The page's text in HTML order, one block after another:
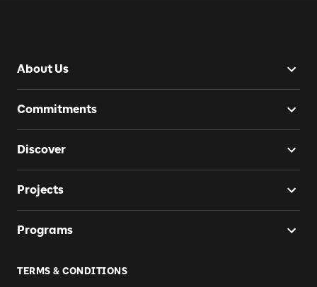
About Us
Commitments
Discover
Projects
Programs
TERMS & CONDITIONS